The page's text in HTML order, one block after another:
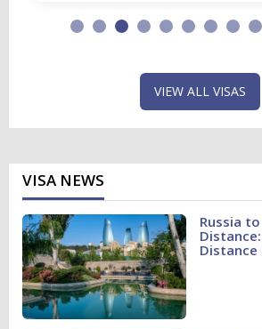
VIEW ALL VISAS
VISA NEWS
Russia
Distance